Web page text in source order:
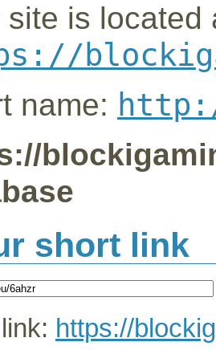
site is located
name:
short link
https://